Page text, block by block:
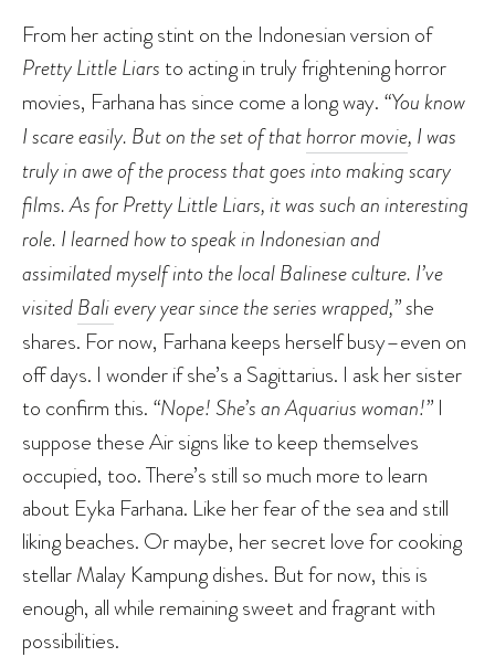
From her acting stint on the Indonesian version of
Pretty Little Liars to acting in truly frightening horror
movies, Farhana has since come a long way. “You know
I scare easily. But on the set of thathorror movie, I was
truly in awe of the process that goes into making scary
films. As for Pretty Little Liars, it was such an interesting
role. I learned how to speak in Indonesian and
assimilated myself into the local Balinese culture. I’ve
visitedBalievery year since the series wrapped,” she
shares. For now, Farhana keeps herself busy–even on
off days. I wonder if she’s a Sagittarius. I ask her sister
to confirm this. “Nope! She’s an Aquarius woman!” I
suppose these Air signs like to keep themselves
occupied, too. There’s still so much more to learn
about Eyka Farhana. Like her fear of the sea and still
liking beaches. Or maybe, her secret love for cooking
stellar Malay Kampung dishes. But for now, this is
enough, all while remaining sweet and fragrant with
possibilities.